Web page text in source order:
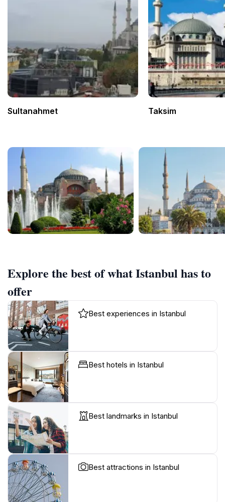
Sultanahmet Taksim
Explore the best of what Istanbul has to
offer
Best experiences in Istanbul
Best hotels in Istanbul
Best landmarks in Istanbul
Best attractions in Istanbul